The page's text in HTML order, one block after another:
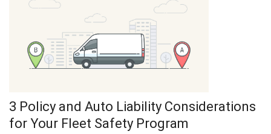
3 Policy and Auto Liability Considerations
for Your Fleet Safety Program